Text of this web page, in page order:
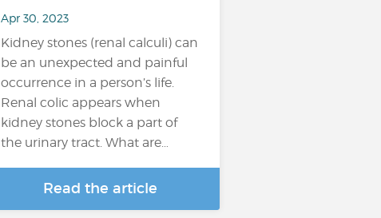
Apr 30, 2023
Kidney stones (renal calculi) can
be an unexpected and painful
occurrence in a person’s life.
Renal colic appears when
kidney stones block a part of
the urinary tract. What are…
Read the article